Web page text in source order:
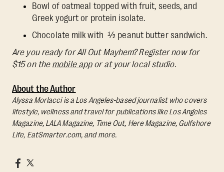
Bowl of oatmeal topped with fruit, seeds, and
Greek yogurt or protein isolate.
Chocolate milk with ½ peanut butter sandwich.
Are you ready for All Out Mayhem? Register now for
$15 on the mobile appor at your local studio.
About the Author
Alyssa Morlacci is a Los Angeles-based journalist who covers
lifestyle, wellness and travel for publications like Los Angeles
Magazine, LALA Magazine, Time Out, Here Magazine, Gulfshore
Life, EatSmarter.com, and more.